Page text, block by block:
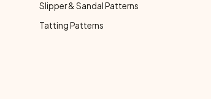
Slipper & Sandal Patterns
Tatting Patterns